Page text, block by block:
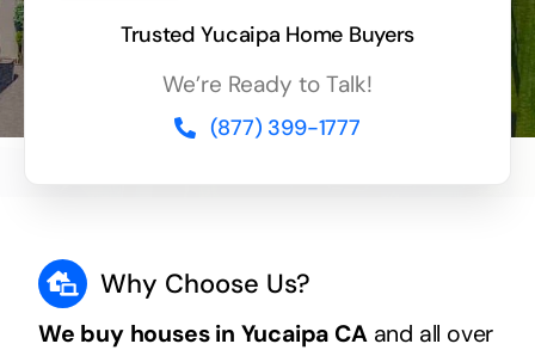
Trusted Yucaipa Home Buyers
We’re Ready to Talk!
(877) 399-1777
Why Choose Us?
We buy houses in Yucaipa CAand all over